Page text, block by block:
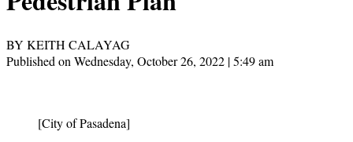
BY KEITH CALAYAG
Published on Wednesday, October 26, 2022 | 5:49 am
[City of Pasadena]